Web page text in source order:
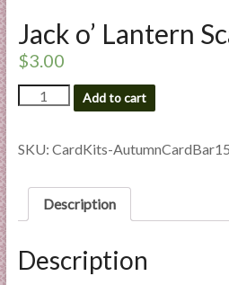
e
d
r
t
Jack o’ Lantern
$3.00
Jack
o'
Scarecrow
Add to cart
SKU: CardKits-AutumnCardBar15
Description
Description